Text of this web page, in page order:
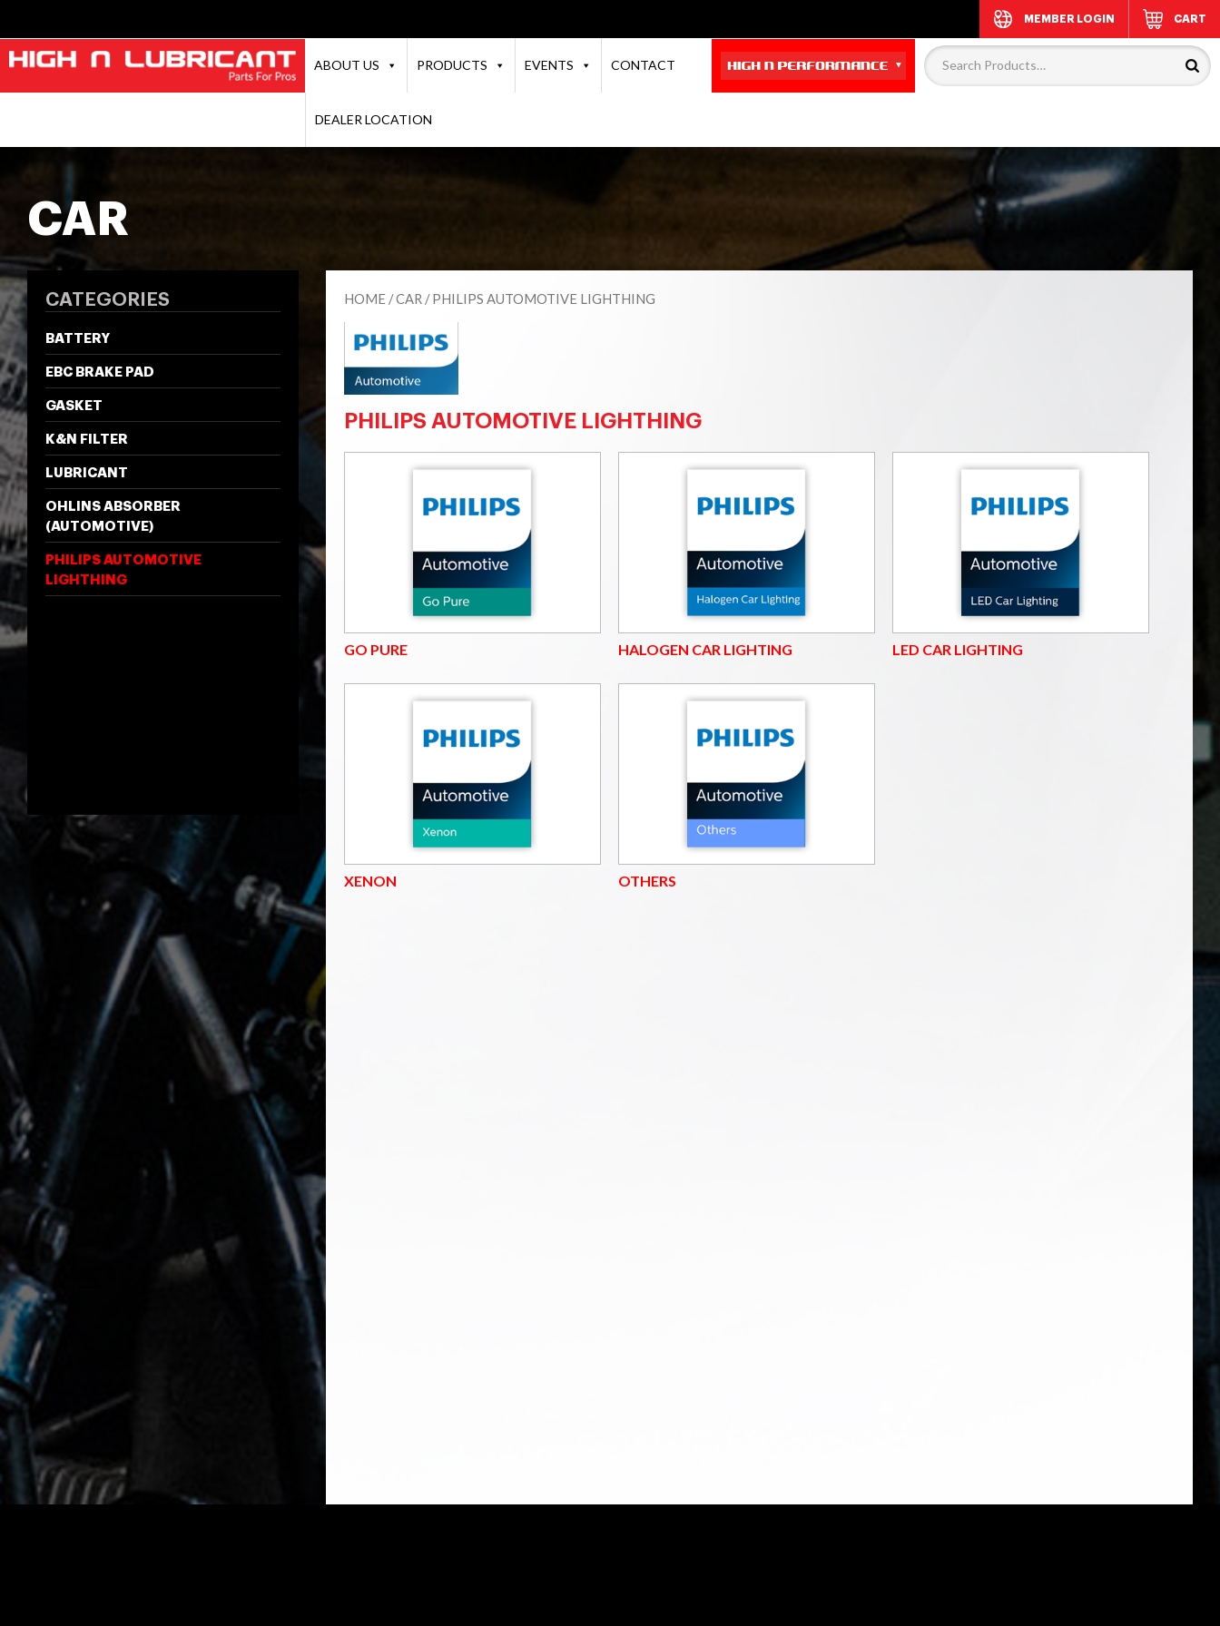
MEMBER LOGIN CART
ABOUT US PRODUCTS EVENTS CONTACT
DEALER LOCATION
CAR
CATEGORIES
BATTERY
EBC BRAKE PAD
GASKET
K&N FILTER
LUBRICANT
OHLINS ABSORBER
(AUTOMOTIVE)
PHILIPS AUTOMOTIVE
LIGHTHING
HOME /CAR / PHILIPS AUTOMOTIVE LIGHTHING
PHILIPS AUTOMOTIVE LIGHTHING
GO PURE HALOGEN CAR LIGHTING LED CAR LIGHTING
XENON OTHERS